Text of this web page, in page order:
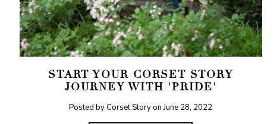
START YOUR CORSET STORY
JOURNEY WITH 'PRIDE'
Posted by Corset Story onJune 28, 2022